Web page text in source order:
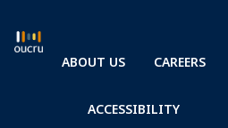
ABOUT US CAREERS
ACCESSIBILITY